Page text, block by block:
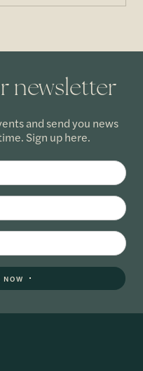
newsletter
and send you news
Sign up here.